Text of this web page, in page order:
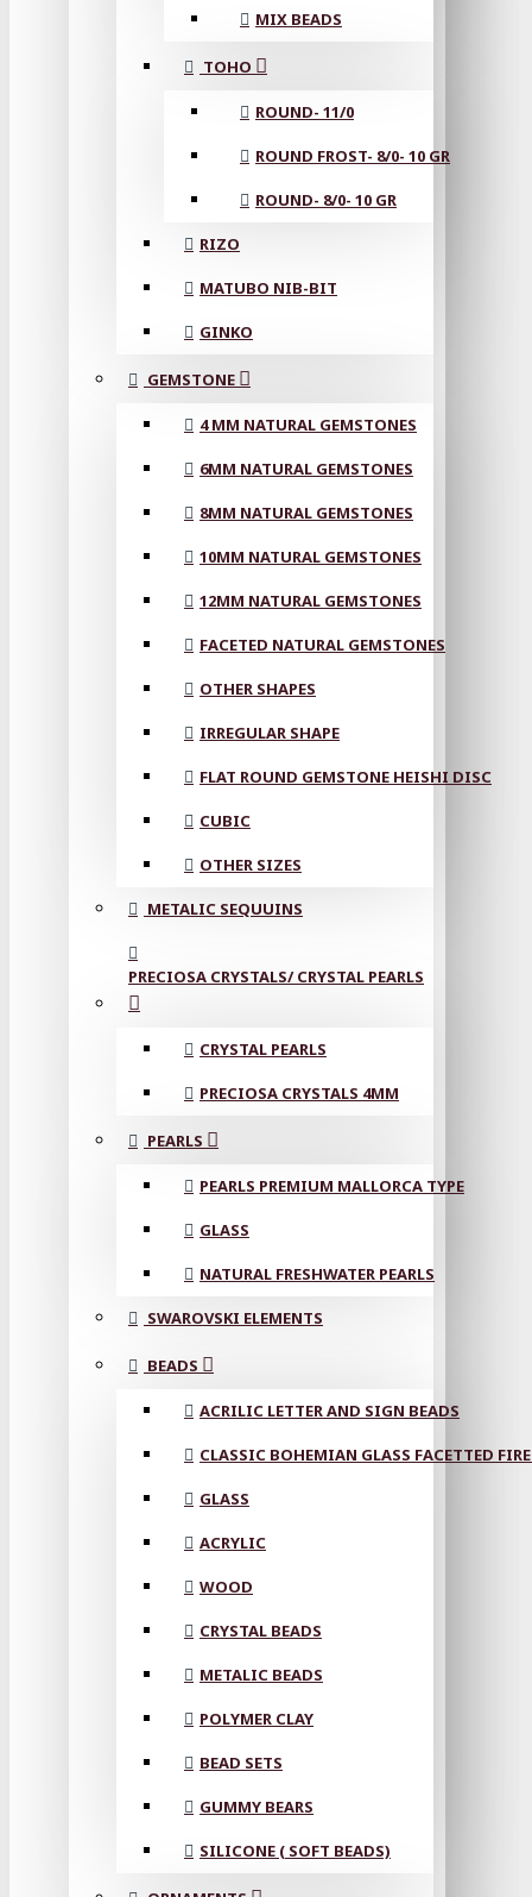
MIX BEADS
TOHO
ROUND- 11/0
ROUND FROST- 8/0- 10 GR
ROUND- 8/0- 10 GR
RIZO
MATUBO NIB-BIT
GINKO
GEMSTONE
4 MM NATURAL GEMSTONES
6MM NATURAL GEMSTONES
8MM NATURAL GEMSTONES
10MM NATURAL GEMSTONES
12MM NATURAL GEMSTONES
FACETED NATURAL GEMSTONES
OTHER SHAPES
IRREGULAR SHAPE
FLAT ROUND GEMSTONE HEISHI DISC
CUBIC
OTHER SIZES
METALIC SEQUUINS
PRECIOSA CRYSTALS/ CRYSTAL PEARLS
CRYSTAL PEARLS
PRECIOSA CRYSTALS 4MM
PEARLS
PEARLS PREMIUM MALLORCA TYPE
GLASS
NATURAL FRESHWATER PEARLS
SWAROVSKI ELEMENTS
BEADS
ACRILIC LETTER AND SIGN BEADS
CLASSIC BOHEMIAN GLASS FACETTED
GLASS
ACRYLIC
WOOD
CRYSTAL BEADS
METALIC BEADS
POLYMER CLAY
BEAD SETS
GUMMY BEARS
SILICONE ( SOFT BEADS)